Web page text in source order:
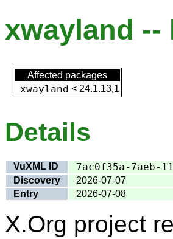
xwayland
Affected packages
xwayland < 24.1.13,1
Details
VuXML ID 7ac0f35a-7aeb-
Discovery
2026-07-07
Entry
2026-07-08
X.Org project